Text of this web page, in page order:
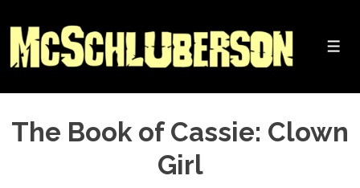
Skip
Main
Content
The Book of Cassie: Clown
Girl